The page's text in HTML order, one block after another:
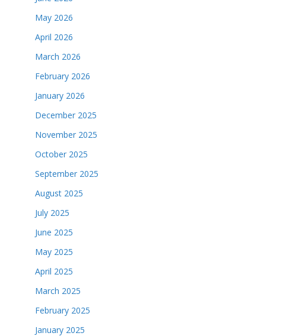
May 2026
April 2026
March 2026
February 2026
January 2026
December 2025
November 2025
October 2025
September 2025
August 2025
July 2025
June 2025
May 2025
April 2025
March 2025
February 2025
January 2025